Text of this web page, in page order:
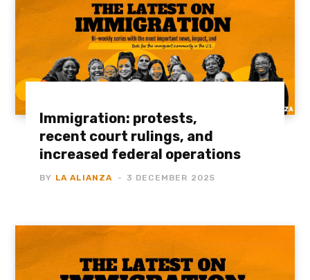
Immigration: protests,
recent court rulings, and
increased federal operations
BY LA ALIANZA 3 DECEMBER 2025